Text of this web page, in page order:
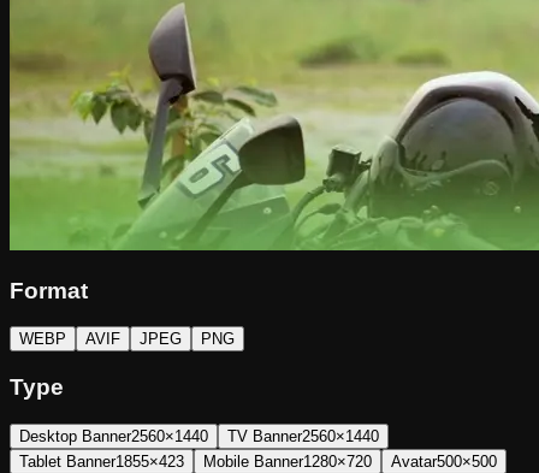
Format
WEBP AVIF JPEG PNG
Type
Desktop Banner2560×1440 TV Banner2560×1440
Tablet Banner1855×423 Mobile Banner1280×720 Avatar500×500